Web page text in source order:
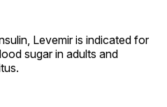
Levemir is indicated for
sugar in adults and